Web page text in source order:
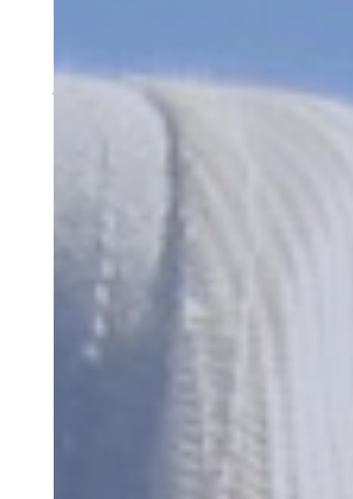
Alumni Reunion Weekend in So Cal
Jan 4, 2019 Wild Adventure